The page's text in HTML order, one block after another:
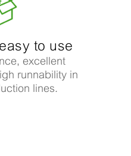
to use​
excellent
runnability in
lines.